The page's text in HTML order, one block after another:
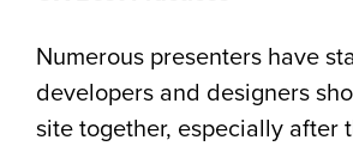
Numerous presenters have
developers and designers
site together, especially after